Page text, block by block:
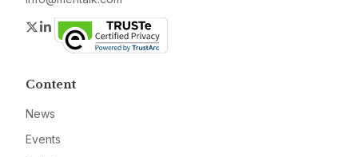
Twitter
LinkedIn
Content
News
Events